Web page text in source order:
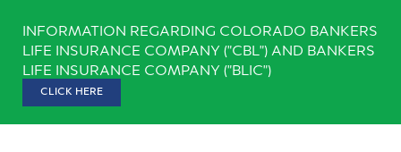
content
INFORMATION REGARDING COLORADO BANKERS
LIFE INSURANCE COMPANY ("CBL") AND BANKERS
LIFE INSURANCE COMPANY ("BLIC")
CLICK HERE